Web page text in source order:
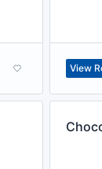
View